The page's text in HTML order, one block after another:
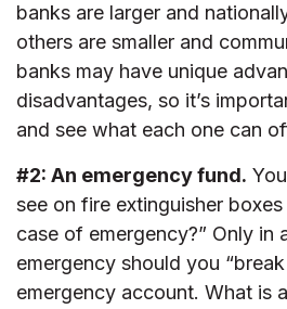
banks are larger and
others are smaller and
banks may have unique
disadvantages, so it’s
and see what each one can
#2: An emergency fund.
see on fire extinguisher boxes
case of emergency?” Only in
emergency should you
emergency account. What is